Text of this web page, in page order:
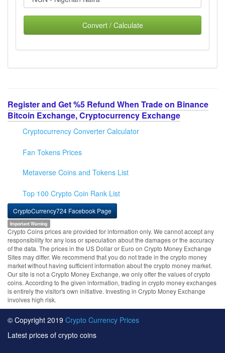
Convert / Calculate
Register and Get %5 Refund When Trade on Binance
Bitcoin Exchange, Cryptocurrency Exchange
Cryptocurrency Converter Calculator
Fan Tokens Prices
Metaverse Coins and Tokens List
Top 100 Crypto Coin Rank List
CryptoCurrency724 Facebook Page
Important Warning
Crypto Coins prices are provided for information only. We cannot accept any
responsibility for any loss or speculation about the damages or the accuracy
of the data. The prices in the US Dollar or Euro on Crypto Money Exchange
Sites may differ. We recommend that you do not trade in the crypto money
market without having sufficient information about the crypto money market.
Our site is not a Crypto Money Exchange, we only offer the values of crypto
coins. According to the given information, trading in crypto money exchanges
is entirely the visitor's own initiative. Investing in Crypto Money Exchange
involves high risk.
© Copyright 2019 Crypto Currency Prices
Latest prices of crypto coins